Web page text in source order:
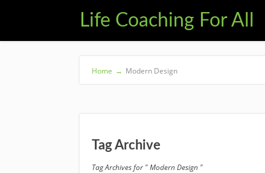
Life Coaching For All
Home → Modern Design
Tag Archive
Tag Archives for " Modern Design "